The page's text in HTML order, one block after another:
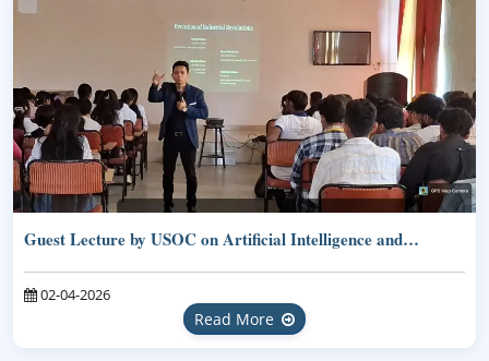
Guest Lecture by USOC on Artificial Intelligence and…
02-04-2026
Read More